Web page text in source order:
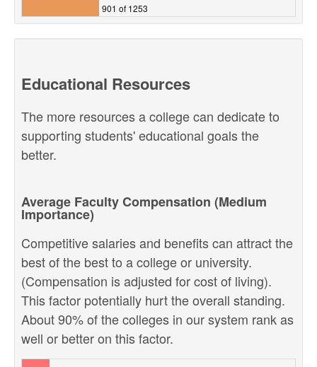
901 of 1253
Educational Resources
The more resources a college can dedicate to
supporting students' educational goals the
better.
Average Faculty Compensation (Medium
Importance)
Competitive salaries and benefits can attract the
best of the best to a college or university.
(Compensation is adjusted for cost of living).
This factor potentially hurt the overall standing.
About 90% of the colleges in our system rank as
well or better on this factor.